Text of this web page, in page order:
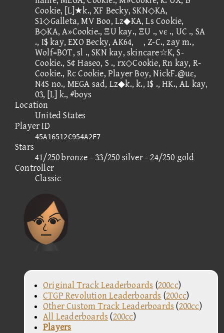
Cookie, [L]★k., XF Becky, SKN◇KA,
S1◇Galleta, MV Boo, Lz◆KA, Ls Cookie,
B◇KA, A»Cookie., ΞU kay., ΞU ., νε ., UC ., SA
., I$ kay, EXO Becky, AK64, , Z-C., zay m.,
Wolf=BOT, sl ., SKN kay, skincare☆K, S-
Cookie., S¢ Haseo, S ., rx◇Cookie, Rn kay, R-
Cookie., Rc Cookie, Player Boy, NickF.@uε,
N4S no., MEGA sad, Lz◆k., k., I$ ., HK., AL kay,
03, [L] k., #boys
Location
United States
Player ID
45A16512C954A2F7
Stars
41/250 bronze - 33/250 silver - 24/250 gold
Controller
Classic
Original Track Leaderboards (200cc)
CTGP Revolution Leaderboards (200cc)
Other Custom Track Leaderboards (200cc)
All Leaderboards (200cc)
Players